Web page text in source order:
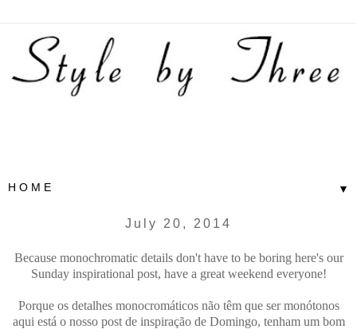
▼
July 20, 2014
Because monochromatic details don't have to be boring here's our
Sunday inspirational post, have a great weekend everyone!
Porque os detalhes monocromáticos não têm que ser monótonos
aqui está o nosso post de inspiração de Domingo, tenham um bom